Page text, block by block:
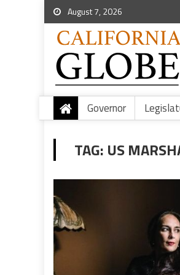
August 7, 2026
Governor
TAG: US